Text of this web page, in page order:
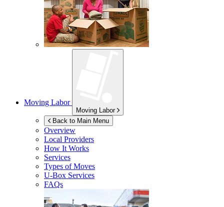
Moving Labor
Moving Labor
Back to Main Menu
Overview
Local Providers
How It Works
Services
Types of Moves
U-Box Services
FAQs